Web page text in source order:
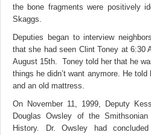
the bone fragments were positively
Skaggs.
Deputies began to interview
that she had seen Clint Toney at 6:30
August 15th. Toney told her that he
things he didn’t want anymore. He
and an old mattress.
On November 11, 1999, Deputy
Douglas Owsley of the
History. Dr. Owsley had